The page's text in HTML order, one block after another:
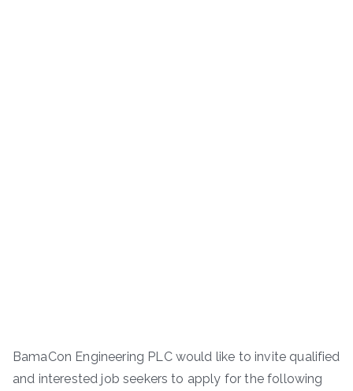
BamaCon Engineering PLC would like to invite qualified
and interested job seekers to apply for the following